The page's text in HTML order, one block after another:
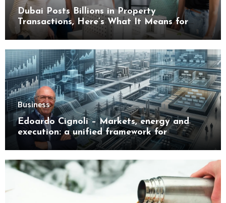
Dubai Posts Billions in Property
Transactions, Here’s What It Means for
Buyers
Business
Edoardo Cignoli – Markets, energy and
execution: a unified framework for
understanding modern industrial